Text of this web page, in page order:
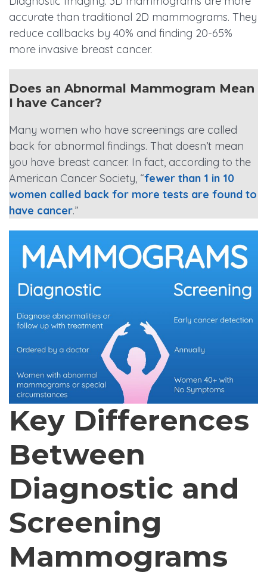
accurate than traditional 2D mammograms. They
reduce callbacks by 40% and finding 20-65%
more invasive breast cancer.
Does an Abnormal Mammogram Mean
I have Cancer?
Many women who have screenings are called
back for abnormal findings. That doesn’t mean
you have breast cancer. In fact, according to the
American Cancer Society, “fewer than 1 in 10
women called back for more tests are found to
have cancer.”
Key Differences
Between
Diagnostic and
Screening
Mammograms